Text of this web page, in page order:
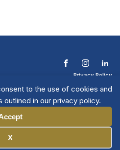
to the use of cookies and
in our privacy policy.
X
Privacy Policy
Contact The NTL
Copyright © 2026 All
Rights Reserved
| National Trial
Lawyers
Directory